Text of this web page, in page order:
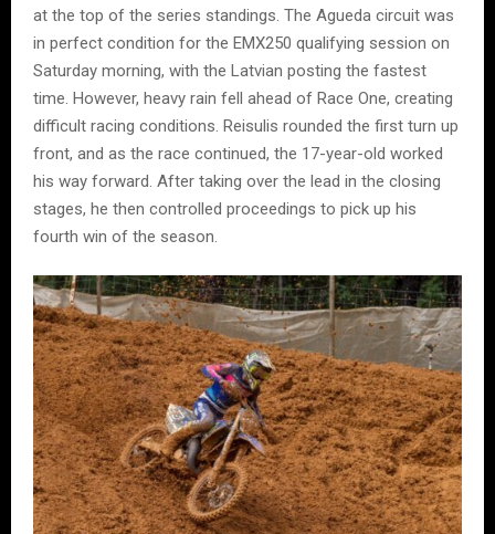
at the top of the series standings. The Agueda circuit was
in perfect condition for the EMX250 qualifying session on
Saturday morning, with the Latvian posting the fastest
time. However, heavy rain fell ahead of Race One, creating
difficult racing conditions. Reisulis rounded the first turn up
front, and as the race continued, the 17-year-old worked
his way forward. After taking over the lead in the closing
stages, he then controlled proceedings to pick up his
fourth win of the season.